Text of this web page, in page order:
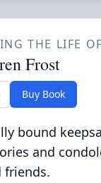
THE LIFE OF
Frost
Buy Book
bound
and
friends.